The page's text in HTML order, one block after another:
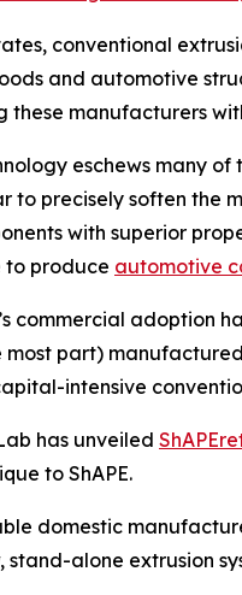
conventional
and automotive
manufacturers
eschews
to precisely soften the
with superior
to produce automotive
commercial adoption
part)
intensive
has unveiled
to ShAPE.
domestic
alone extrusion